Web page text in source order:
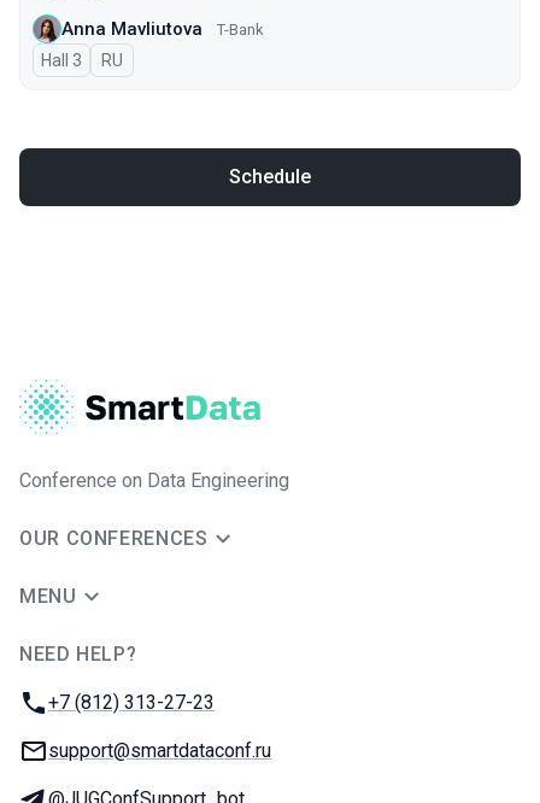
Anna Mavliutova T-Bank
Hall 3 In Russian
RU
Schedule
Conference on Data Engineering
OUR CONFERENCES
MENU
NEED HELP?
Phone:
+7 (812) 313-27-23
Email:
support@smartdataconf.ru